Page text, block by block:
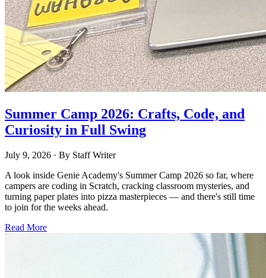
Summer Camp 2026: Crafts, Code, and
Curiosity in Full Swing
July 9, 2026 · By Staff Writer
A look inside Genie Academy's Summer Camp 2026 so far, where
campers are coding in Scratch, cracking classroom mysteries, and
turning paper plates into pizza masterpieces — and there's still time
to join for the weeks ahead.
Read More